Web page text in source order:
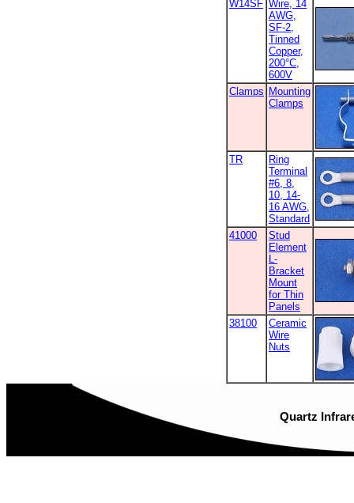
W14SF Wire, 14
AWG,
SF-2,
Tinned
Copper,
200°C,
600V
Clamps Mounting
Clamps
TR
Ring
Terminal
#6, 8,
10, 14-
16 AWG,
Standard
41000
Stud
Element
L-
Bracket
Mount
for Thin
Panels
38100
Ceramic
Wire
Nuts
Quartz